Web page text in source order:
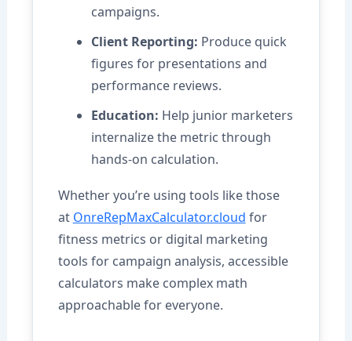
campaigns.
Client Reporting: Produce quick
figures for presentations and
performance reviews.
Education: Help junior marketers
internalize the metric through
hands-on calculation.
Whether you’re using tools like those
at OnreRepMaxCalculator.cloud for
fitness metrics or digital marketing
tools for campaign analysis, accessible
calculators make complex math
approachable for everyone.